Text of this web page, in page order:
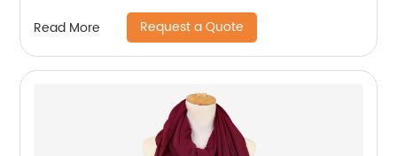
Read More Request a Quote